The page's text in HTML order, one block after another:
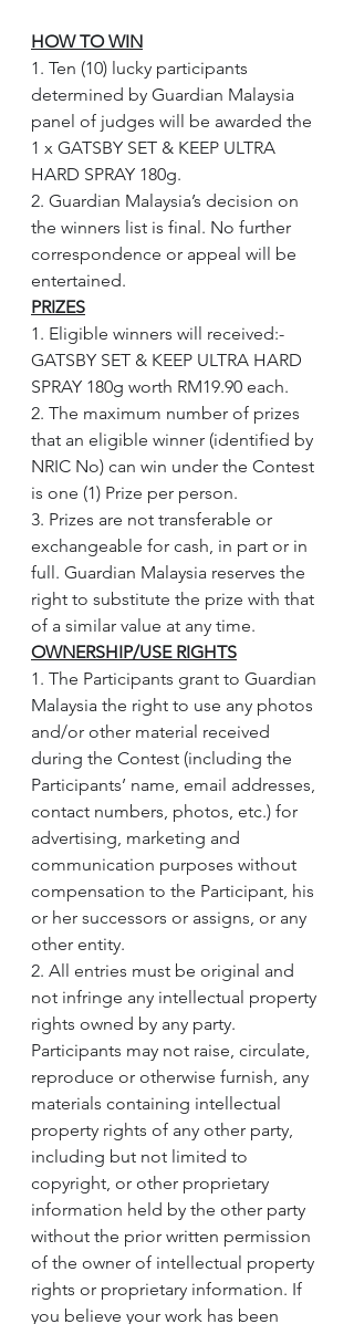
HOW TO WIN
1. Ten (10) lucky participants
determined by Guardian Malaysia
panel of judges will be awarded the
1 x GATSBY SET & KEEP ULTRA
HARD SPRAY 180g.
2. Guardian Malaysia’s decision on
the winners list is final. No further
correspondence or appeal will be
entertained.
PRIZES
1. Eligible winners will received:-
GATSBY SET & KEEP ULTRA HARD
SPRAY 180g worth RM19.90 each.
2. The maximum number of prizes
that an eligible winner (identified by
NRIC No) can win under the Contest
is one (1) Prize per person.
3. Prizes are not transferable or
exchangeable for cash, in part or in
full. Guardian Malaysia reserves the
right to substitute the prize with that
of a similar value at any time.
OWNERSHIP/USE RIGHTS
1. The Participants grant to Guardian
Malaysia the right to use any photos
and/or other material received
during the Contest (including the
Participants’ name, email addresses,
contact numbers, photos, etc.) for
advertising, marketing and
communication purposes without
compensation to the Participant, his
or her successors or assigns, or any
other entity.
2. All entries must be original and
not infringe any intellectual property
rights owned by any party.
Participants may not raise, circulate,
reproduce or otherwise furnish, any
materials containing intellectual
property rights of any other party,
including but not limited to
copyright, or other proprietary
information held by the other party
without the prior written permission
of the owner of intellectual property
rights or proprietary information. If
you believe your work has been